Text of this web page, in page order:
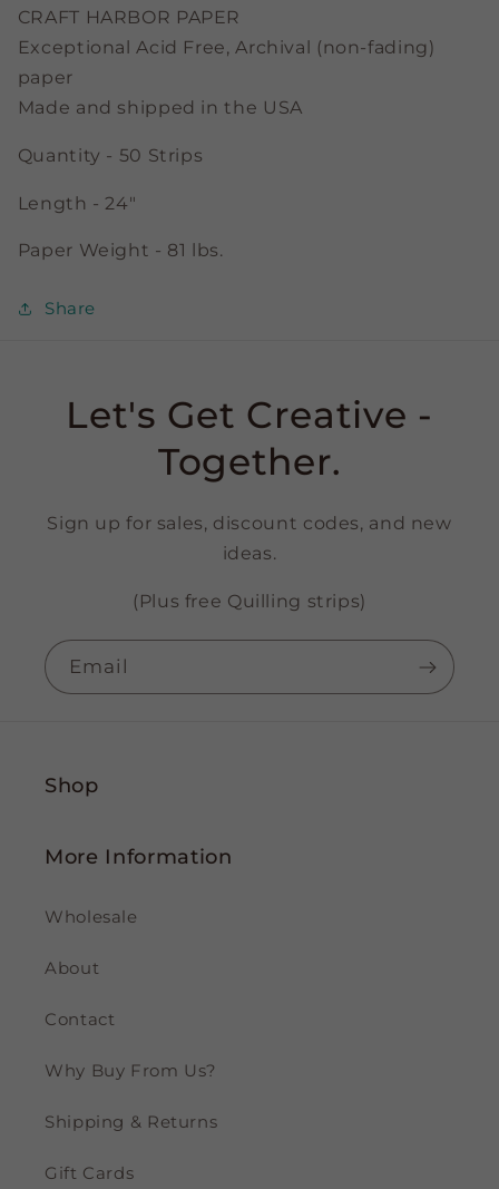
Strips
Strips
CRAFT HARBOR PAPER
Exceptional Acid Free, Archival (non-fading)
paper
Made and shipped in the USA
Quantity - 50 Strips
Length - 24"
Paper Weight - 81 lbs.
Share
Let's Get Creative -
Together.
Sign up for sales, discount codes, and new
ideas.
(Plus free Quilling strips)
Email
Shop
More Information
Wholesale
About
Contact
Why Buy From Us?
Shipping & Returns
Gift Cards